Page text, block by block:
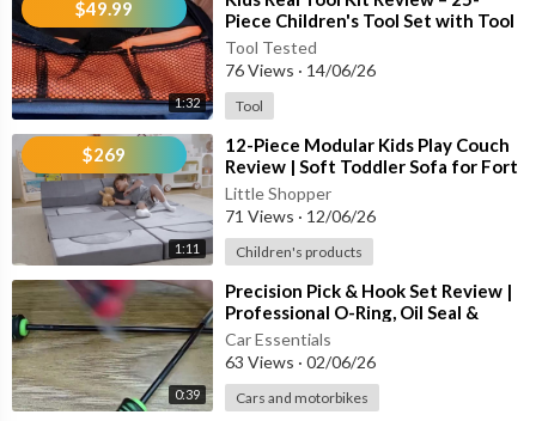
• Shelf Installation
• Wall Drilling
• Garage Projects
• Automotive Maintenance
• Workshop Tasks
• DIY Home Improvement
• Beginner and Experienced Users
12V High-Torque Drill Performance
The included cordless drill is designed for drilling into wood, pl
astic, and thin metal while also functioning as a powerful screw
driver for assembly projects.
Benefits include:
1:32
$49.99
Piece Children's Tool Set with Tool
Belt & DIY Tools
Tool Tested
76 Views · 14/06/26
Tool
1:11
$269
⁣12-Piece Modular Kids Play Couch
Review | Soft Toddler Sofa for Fort
Building, Playrooms & Fa
Little Shopper
71 Views · 12/06/26
Children's products
0:39
⁣Precision Pick & Hook Set Review |
Professional O-Ring, Oil Seal &
Automotive Repair Tool
Car Essentials
63 Views · 02/06/26
Cars and motorbikes